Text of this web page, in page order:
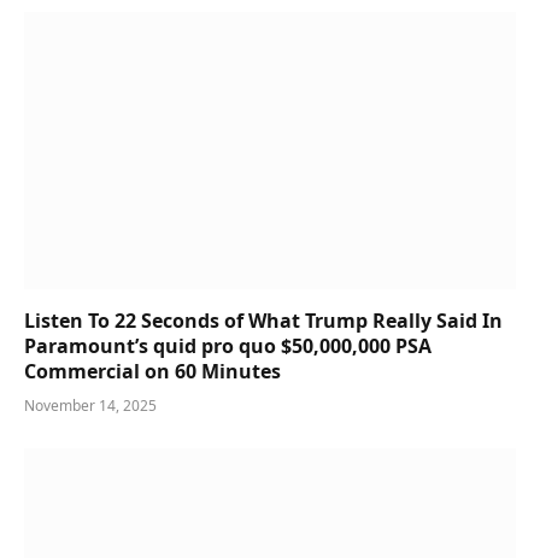
Listen To 22 Seconds of What Trump Really Said In
Paramount’s quid pro quo $50,000,000 PSA
Commercial on 60 Minutes
November 14, 2025